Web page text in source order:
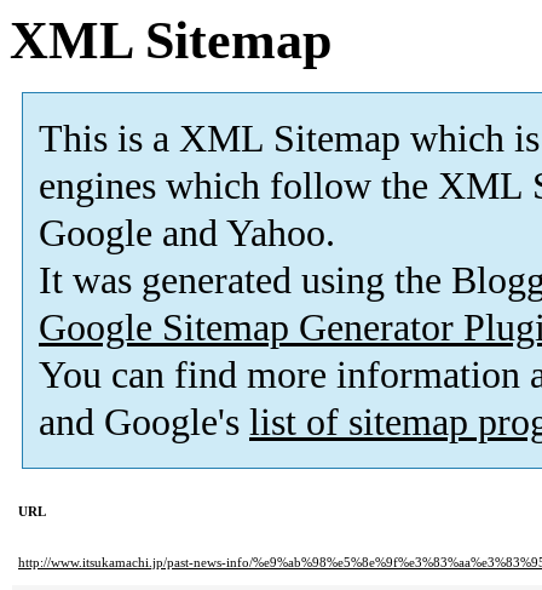
XML Sitemap
This is a XML Sitemap which is
engines which follow the XML
Google and Yahoo.
It was generated using the
Google Sitemap Generator
You can find more information
and Google's list of sitemap
URL
http://www.itsukamachi.jp/past-news-info/